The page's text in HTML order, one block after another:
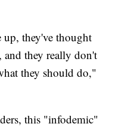
up, they've thought
and they really don't
they should do,"
this "infodemic"